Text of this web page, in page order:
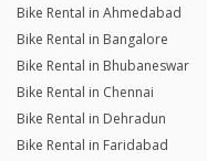
Bike Rental in Ahmedabad
Bike Rental in Bangalore
Bike Rental in Bhubaneswar
Bike Rental in Chennai
Bike Rental in Dehradun
Bike Rental in Faridabad